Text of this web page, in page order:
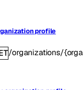
profile
/organizations/